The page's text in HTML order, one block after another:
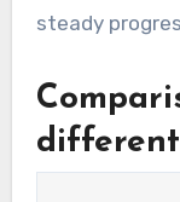
steady